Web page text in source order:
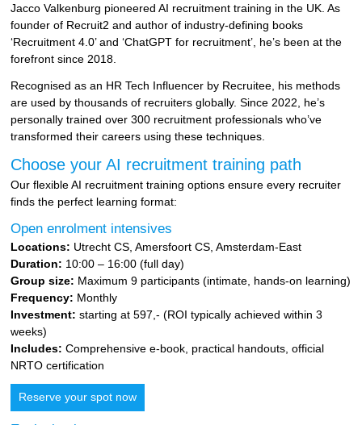
Jacco Valkenburg pioneered AI recruitment training in the UK. As
founder of Recruit2 and author of industry-defining books
‘Recruitment 4.0’ and ‘ChatGPT for recruitment’, he’s been at the
forefront since 2018.
Recognised as an HR Tech Influencer by Recruitee, his methods
are used by thousands of recruiters globally. Since 2022, he’s
personally trained over 300 recruitment professionals who’ve
transformed their careers using these techniques.
Choose your AI recruitment training path
Our flexible AI recruitment training options ensure every recruiter
finds the perfect learning format:
Open enrolment intensives
Locations: Utrecht CS, Amersfoort CS, Amsterdam-East
Duration: 10:00 – 16:00 (full day)
Group size: Maximum 9 participants (intimate, hands-on learning)
Frequency: Monthly
Investment: starting at 597,- (ROI typically achieved within 3
weeks)
Includes: Comprehensive e-book, practical handouts, official
NRTO certification
Reserve your spot now